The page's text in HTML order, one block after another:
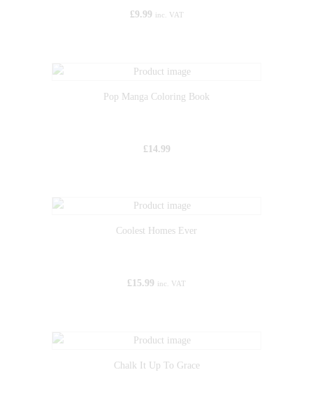
£9.99 inc. VAT
Pop Manga Coloring Book
£14.99
Coolest Homes Ever
£15.99 inc. VAT
Chalk It Up To Grace